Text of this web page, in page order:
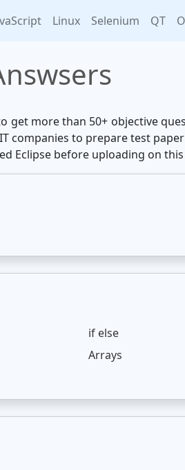
Linux Selenium QT
more than 50+ objective
companies to prepare test
Eclipse before uploading on
if else
Arrays